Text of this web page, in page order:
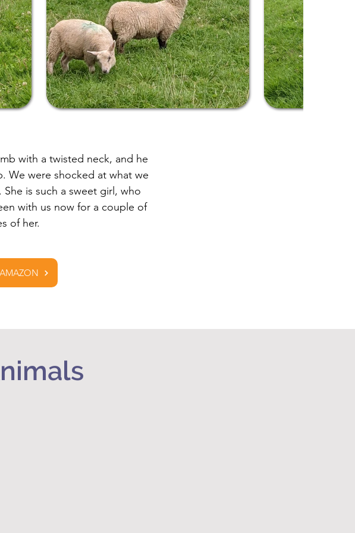
with a twisted neck, and he
We were shocked at what we
is such a sweet girl, who
with us now for a couple of
of her.